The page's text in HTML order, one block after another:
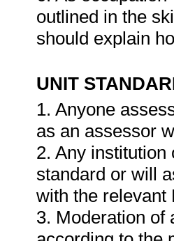
outlined in the
should explain
UNIT
1. Anyone
as an assessor
2. Any
standard or will
with the relevant
3. Moderation of